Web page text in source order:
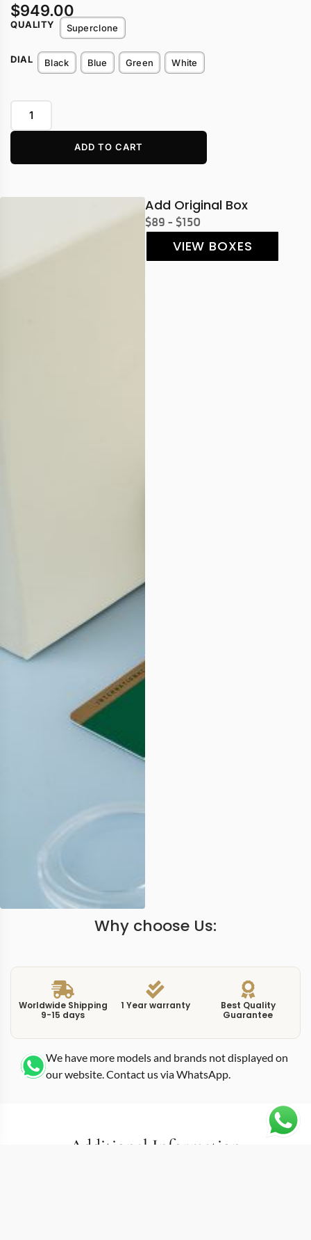
$949.00
QUALITY Superclone
DIAL Black Blue Green White
ADD TO CART
Add Original Box
$89 - $150
VIEW BOXES
Why choose Us:
Worldwide Shipping
9-15 days
1 Year warranty
Best Quality
Guarantee
We have more models and brands not displayed on
our website. Contact us via WhatsApp.
Additional Information